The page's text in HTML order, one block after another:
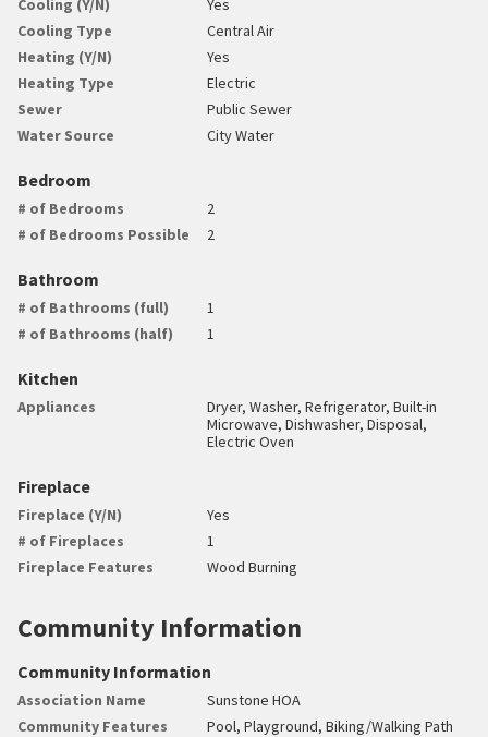
Cooling (Y/N)
Yes
Cooling Type
Central Air
Heating (Y/N)
Yes
Heating Type
Electric
Sewer
Public Sewer
Water Source
City Water
Bedroom
# of Bedrooms
2
# of Bedrooms Possible
2
Bathroom
# of Bathrooms (full)
1
# of Bathrooms (half)
1
Kitchen
Appliances
Dryer, Washer, Refrigerator, Built-in
Microwave, Dishwasher, Disposal,
Electric Oven
Fireplace
Fireplace (Y/N)
Yes
# of Fireplaces
1
Fireplace Features
Wood Burning
Community Information
Community Information
Association Name
Sunstone HOA
Community Features
Pool, Playground, Biking/Walking Path